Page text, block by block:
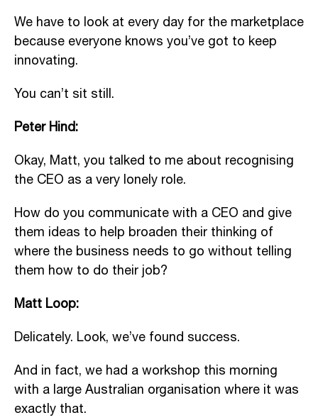
We have to look at every day for the marketplace
because everyone knows you’ve got to keep
innovating.
You can’t sit still.
Peter Hind:
Okay, Matt, you talked to me about recognising
the CEO as a very lonely role.
How do you communicate with a CEO and give
them ideas to help broaden their thinking of
where the business needs to go without telling
them how to do their job?
Matt Loop:
Delicately. Look, we’ve found success.
And in fact, we had a workshop this morning
with a large Australian organisation where it was
exactly that.